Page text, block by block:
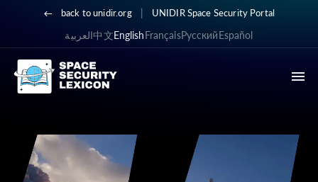
back to unidir.org | UNIDIR Space Security Portal
العربية中文EnglishFrançaisРусскийEspañol